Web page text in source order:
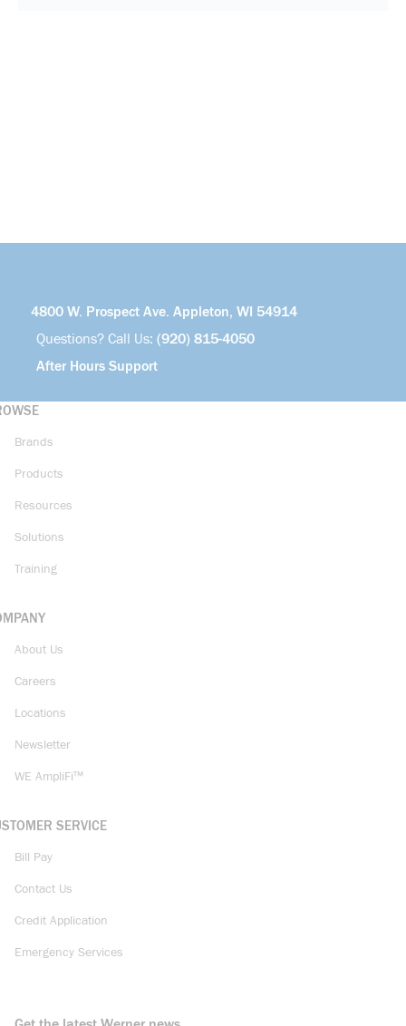
4800 W. Prospect Ave. Appleton, WI 54914
Questions? Call Us: (920) 815-4050
After Hours Support
Brands
Products
Resources
Solutions
Training
About Us
Careers
Locations
Newsletter
WE AmpliFi™
SERVICE
Bill Pay
Contact Us
Credit Application
Emergency Services